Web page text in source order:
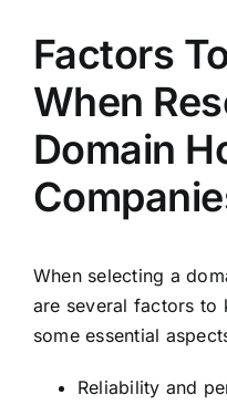
Factors
When
Domain
When selecting a
are several factors to
some essential
Reliability and